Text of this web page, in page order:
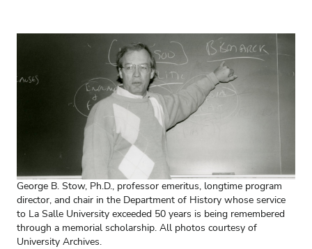
George B. Stow, Ph.D., professor emeritus, longtime program
director, and chair in the Department of History whose service
to La Salle University exceeded 50 years is being remembered
through a memorial scholarship. All photos courtesy of
University Archives.